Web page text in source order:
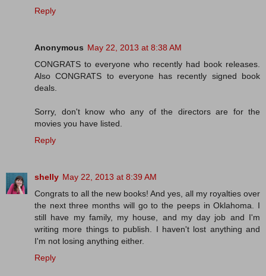
Reply
Anonymous May 22, 2013 at 8:38 AM
CONGRATS to everyone who recently had book releases.
Also CONGRATS to everyone has recently signed book
deals.
Sorry, don't know who any of the directors are for the
movies you have listed.
Reply
shelly May 22, 2013 at 8:39 AM
Congrats to all the new books! And yes, all my royalties over
the next three months will go to the peeps in Oklahoma. I
still have my family, my house, and my day job and I'm
writing more things to publish. I haven't lost anything and
I'm not losing anything either.
Reply